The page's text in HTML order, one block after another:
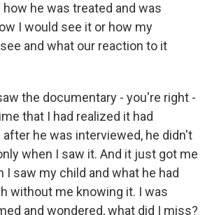
he was treated and was
I would see it or how my
and what our reaction to it
the documentary - you're right -
that I had realized it had
after he was interviewed, he didn't
when I saw it. And it just got me
I saw my child and what he had
without me knowing it. I was
and wondered, what did I miss?